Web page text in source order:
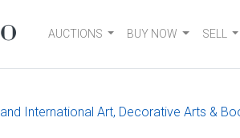
AUCTIONS BUY NOW SELL
International Art, Decorative Arts &